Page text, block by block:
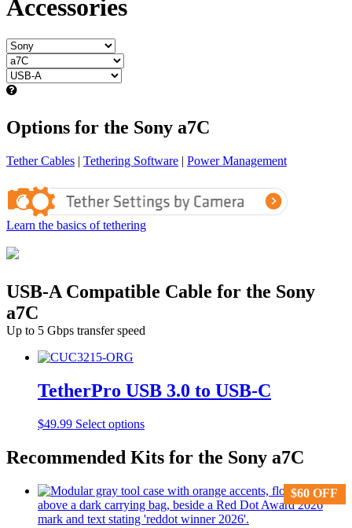
Accessories
Options for the Sony a7C
Tether Cables | Tethering Software | Power Management
Learn the basics of tethering
USB-A Compatible Cable for the Sony
a7C
Up to 5 Gbps transfer speed
TetherPro USB 3.0 to USB-C
$49.99 Select optionsThis
has
multiple
The
options
may
Recommended Kits for the Sony a7C
$60 OFF
$60 OFF